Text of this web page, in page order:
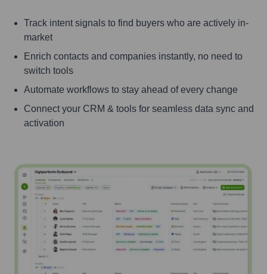
Track intent signals to find buyers who are actively in-
market
Enrich contacts and companies instantly, no need to
switch tools
Automate workflows to stay ahead of every change
Connect your CRM & tools for seamless data sync and
activation